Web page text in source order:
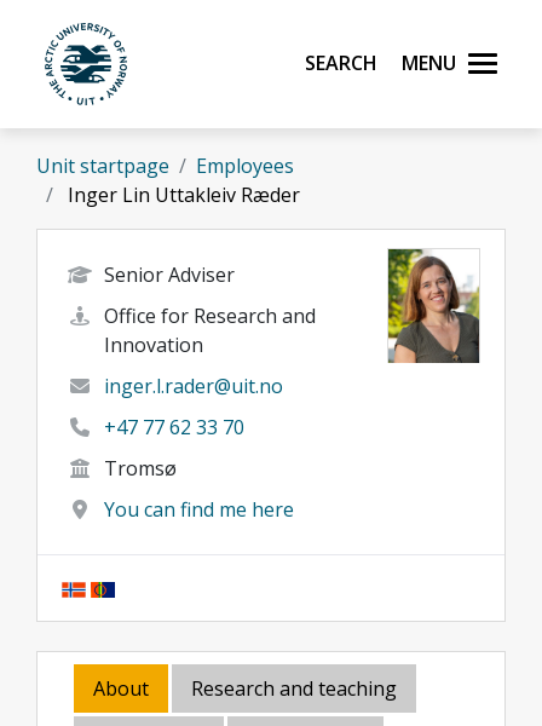
Skip to main content
UiT The Arctic University of Norway
Search Menu
Unit startpage
Employees
Inger Lin Uttakleiv Ræder
Senior Adviser
Office for Research and
Innovation
inger.l.rader@uit.no
+47 77 62 33 70
Tromsø
You can find me here
About
Research and teaching